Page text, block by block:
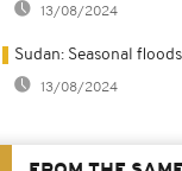
13/08/2024
Sudan: Seasonal
13/08/2024